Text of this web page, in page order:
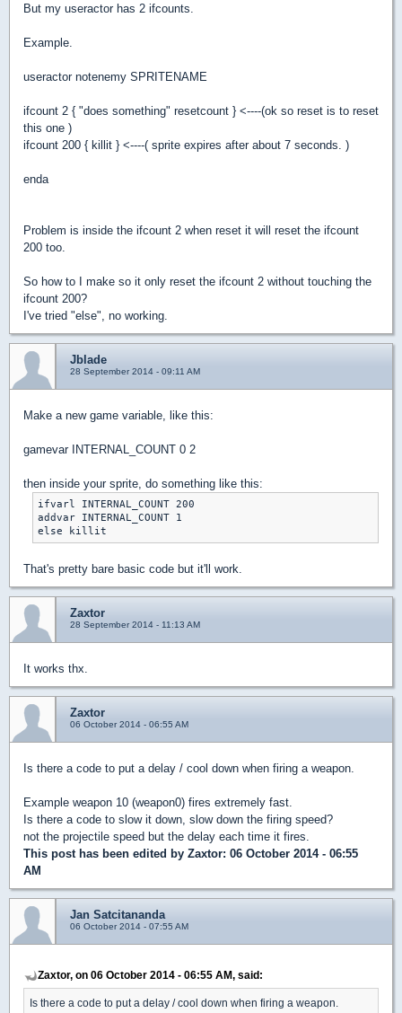
But my useractor has 2 ifcounts.
Example.
useractor notenemy SPRITENAME
ifcount 2 { "does something" resetcount } <----(ok so reset is to reset
this one )
ifcount 200 { killit } <----( sprite expires after about 7 seconds. )
enda
Problem is inside the ifcount 2 when reset it will reset the ifcount
200 too.
So how to I make so it only reset the ifcount 2 without touching the
ifcount 200?
I've tried "else", no working.
Jblade
28 September 2014 - 09:11 AM
Make a new game variable, like this:
gamevar INTERNAL_COUNT 0 2
then inside your sprite, do something like this:
ifvarl INTERNAL_COUNT 200
addvar INTERNAL_COUNT 1
That's pretty bare basic code but it'll work.
Zaxtor
28 September 2014 - 11:13 AM
It works thx.
Zaxtor
06 October 2014 - 06:55 AM
Is there a code to put a delay / cool down when firing a weapon.
Example weapon 10 (weapon0) fires extremely fast.
Is there a code to slow it down, slow down the firing speed?
not the projectile speed but the delay each time it fires.
This post has been edited by Zaxtor: 06 October 2014 - 06:55
AM
Jan Satcitananda
06 October 2014 - 07:55 AM
Zaxtor, on 06 October 2014 - 06:55 AM, said:
Is there a code to put a delay / cool down when firing a weapon.